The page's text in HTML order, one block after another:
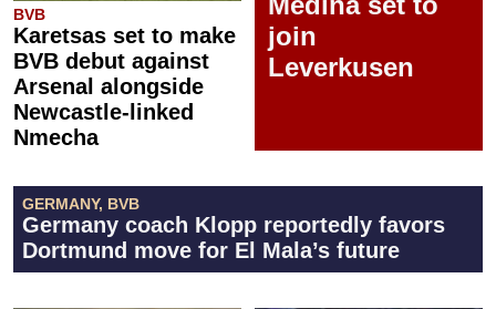
BVB
Karetsas set to make
BVB debut against
Arsenal alongside
Newcastle-linked
Nmecha
join
Leverkusen
GERMANY, BVB
Germany coach Klopp reportedly favors
Dortmund move for El Mala’s future